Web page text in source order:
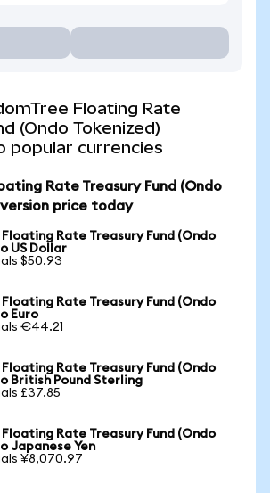
Floating Rate
(Ondo Tokenized)
popular currencies
Rate Treasury Fund (Ondo
price today
Rate Treasury Fund (Ondo
US Dollar
$50.93
Rate Treasury Fund (Ondo
Euro
€44.21
Rate Treasury Fund (Ondo
British Pound Sterling
£37.85
Rate Treasury Fund (Ondo
Japanese Yen
¥8,070.97